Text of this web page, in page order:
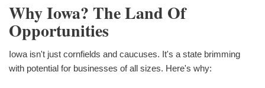
Why Iowa? The Land Of
Opportunities
Iowa isn't just cornfields and caucuses. It's a state brimming
with potential for businesses of all sizes. Here's why: